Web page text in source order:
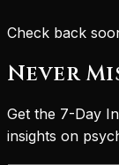
Check back
Never
Get the 7-Day
insights on